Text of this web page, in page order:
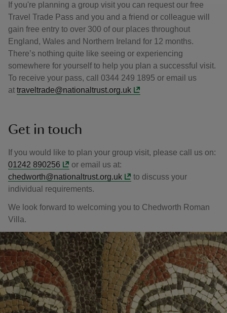
If you're planning a group visit you can request our free
Travel Trade Pass and you and a friend or colleague will
gain free entry to over 300 of our places throughout
England, Wales and Northern Ireland for 12 months.
There’s nothing quite like seeing or experiencing
somewhere for yourself to help you plan a successful visit.
To receive your pass, call 0344 249 1895 or email us
at traveltrade@nationaltrust.org.uk
Get in touch
If you would like to plan your group visit, please call us on:
01242 890256
or email us at:
chedworth@nationaltrust.org.uk
to discuss your
individual requirements.
We look forward to welcoming you to Chedworth Roman
Villa.